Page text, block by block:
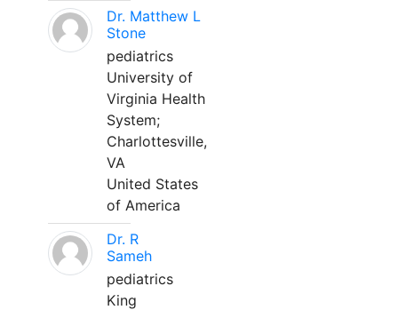
Dr. Matthew L
Stone
pediatrics
University of
Virginia Health
System;
Charlottesville,
VA
United States
of America
Dr. R
Sameh
pediatrics
King